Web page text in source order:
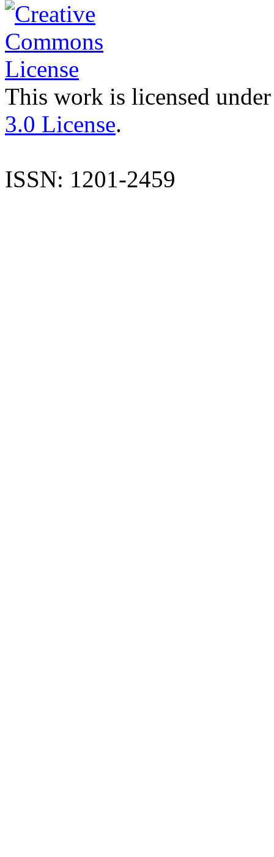
This work is licensed
3.0 License.
ISSN: 1201-2459